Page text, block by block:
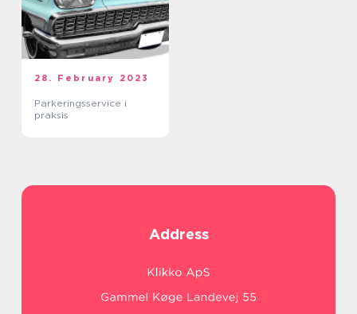
28. February 2023
Parkeringsservice i
praksis
Address